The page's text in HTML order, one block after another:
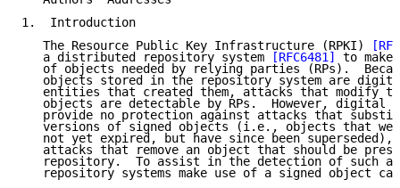
1.  Introduction
   The Resource Public Key Infrastructure (RPKI)
   a distributed repository system
[RFC6481]
to
of objects needed by relying parties (RPs).
objects stored in the repository system are
entities that created them, attacks that modify
objects are detectable by RPs.  However, digital
provide no protection against attacks that
versions of signed objects (i.e., objects that
not yet expired, but have since been superseded),
attacks that remove an object that should be
repository.  To assist in the detection of such
repository systems make use of a signed object